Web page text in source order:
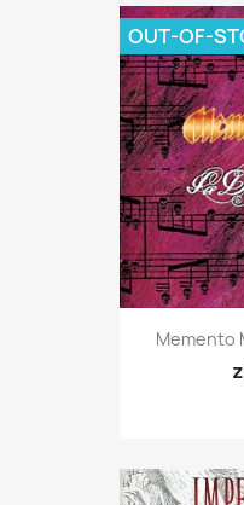
Memento
OUT-OF-